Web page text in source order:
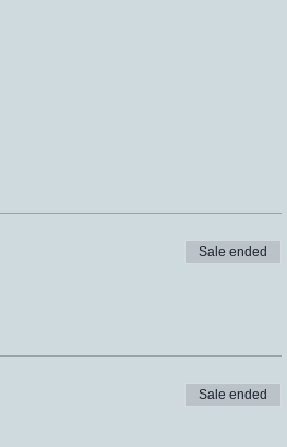
Sale ended
Sale ended